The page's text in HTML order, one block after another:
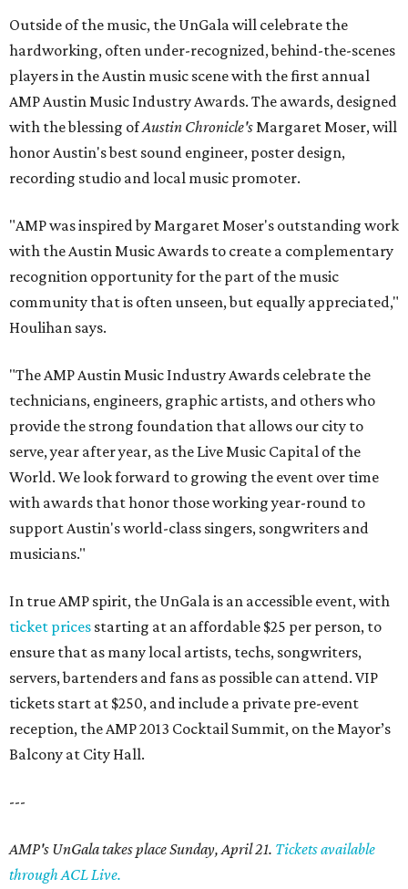
Outside of the music, the UnGala will celebrate the
hardworking, often under-recognized, behind-the-scenes
players in the Austin music scene with the first annual
AMP Austin Music Industry Awards. The awards, designed
with the blessing ofAustin Chronicle'sMargaret Moser, will
honor Austin's best sound engineer, poster design,
recording studio and local music promoter.
"AMP was inspired by Margaret Moser's outstanding work
with the Austin Music Awards to create a complementary
recognition opportunity for the part of the music
community that is often unseen, but equally appreciated,"
Houlihan says.
"The AMP Austin Music Industry Awards celebrate the
technicians, engineers, graphic artists, and others who
provide the strong foundation that allows our city to
serve, year after year, as the Live Music Capital of the
World. We look forward to growing the event over time
with awards that honor those working year-round to
support Austin's world-class singers, songwriters and
musicians."
In true AMP spirit, the UnGala is an accessible event, with
ticket prices starting at an affordable $25 per person, to
ensure that as many local artists, techs, songwriters,
servers, bartenders and fans as possible can attend. VIP
tickets start at $250, and include a private pre-event
reception, the AMP 2013 Cocktail Summit, on the Mayor’s
Balcony at City Hall.
---
AMP's UnGala takes place Sunday, April 21. Tickets available
through ACL Live.